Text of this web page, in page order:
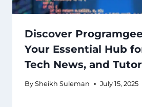
Discover
Your Essential Hub
Tech News, and
By Sheikh Suleman July 15, 2025